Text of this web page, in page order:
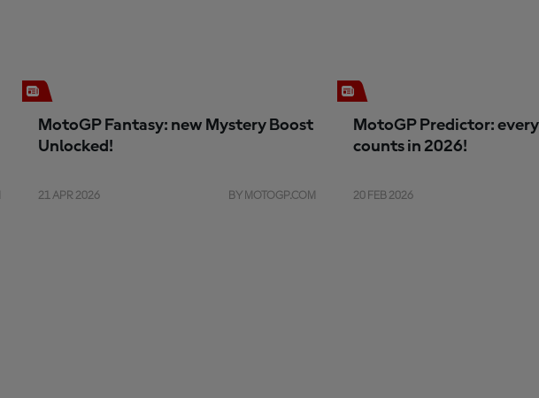
MotoGP Fantasy: new Mystery Boost
Unlocked!
21 APR 2026 BY MOTOGP.COM
MotoGP Predictor:
counts in 2026!
20 FEB 2026